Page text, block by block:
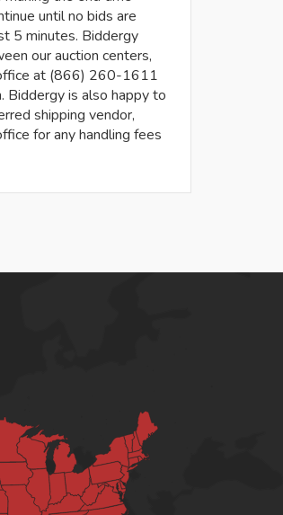
until no bids are
5 minutes. Biddergy
our auction centers,
at (866) 260-1611
Biddergy is also happy to
shipping vendor,
for any handling fees